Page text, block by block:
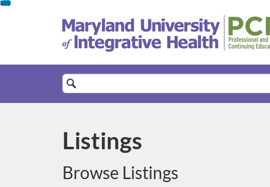
Skip
Search
Catalog
Listings
Browse Listings